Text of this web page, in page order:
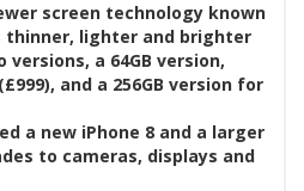
screen technology known
thinner, lighter and brighter
a 64GB version,
and a 256GB version for
a new iPhone 8 and a larger
to cameras, displays and